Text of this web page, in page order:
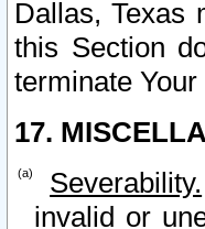
Dallas, Texas
this Section
terminate
17.
Severability.
invalid or